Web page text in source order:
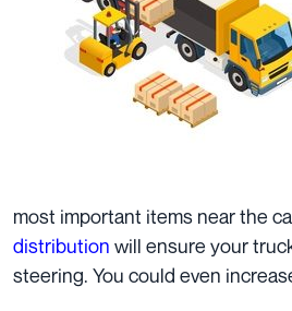
most important items near the
distribution will ensure your
steering. You could even